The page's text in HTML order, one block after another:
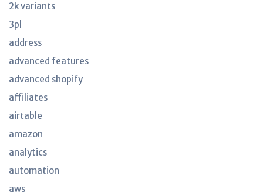
2k variants
3pl
address
advanced features
advanced shopify
affiliates
airtable
amazon
analytics
automation
aws